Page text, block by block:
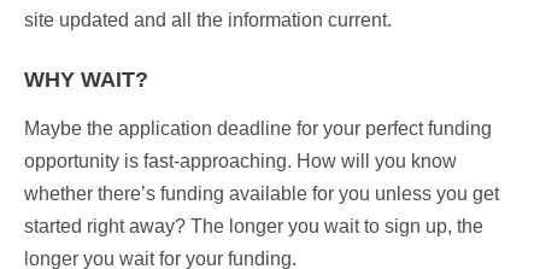
site updated and all the information current.
WHY WAIT?
Maybe the application deadline for your perfect funding
opportunity is fast-approaching. How will you know
whether there’s funding available for you unless you get
started right away? The longer you wait to sign up, the
longer you wait for your funding.